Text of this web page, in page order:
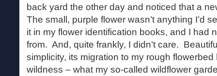
back yard the other day and noticed that a
The small, purple flower wasn’t anything I’d
it in my flower identification books, and I had
from. And, quite frankly, I didn’t care.
simplicity, its migration to my rough
wildness – what my so-called wildflower